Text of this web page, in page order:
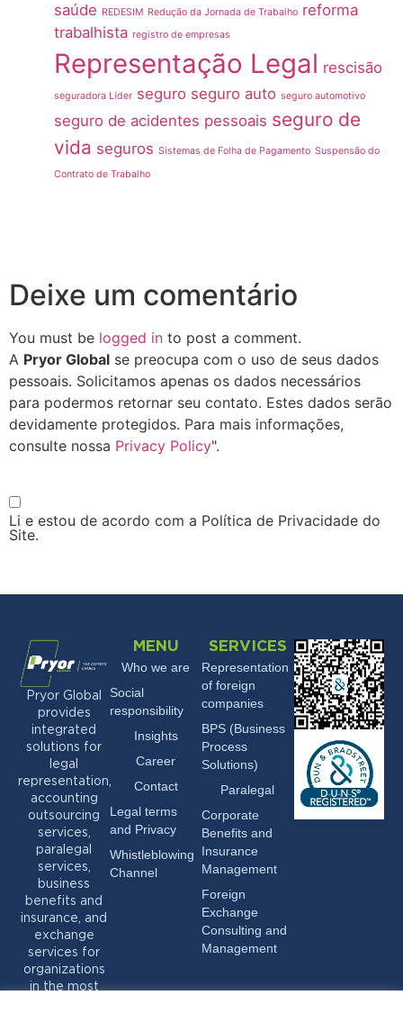
saúde REDESIM Redução da Jornada de Trabalho reforma
trabalhista registro de empresas
Representação Legal rescisão
seguradora Líder seguro seguro auto seguro automotivo
seguro de acidentes pessoais seguro de
vida seguros Sistemas de Folha de Pagamento Suspensão do
Contrato de Trabalho
Deixe um comentário
You must be logged in to post a comment.
A Pryor Global se preocupa com o uso de seus dados
pessoais. Solicitamos apenas os dados necessários
para podermos retornar seu contato. Estes dados serão
devidamente protegidos. Para mais informações,
consulte nossa Privacy Policy".
Li e estou de acordo com a Política de Privacidade do
Site.
Pryor Global
provides
integrated
solutions for
legal
representation,
accounting
outsourcing
services,
paralegal
services,
business
benefits and
insurance, and
exchange
services for
organizations
in the most
MENU
Who we are
Social
responsibility
Insights
Career
Contact
Legal terms
and Privacy
Whistleblowing
Channel
SERVICES
Representation
of foreign
companies
BPS (Business
Process
Solutions)
Paralegal
Corporate
Benefits and
Insurance
Management
Foreign
Exchange
Consulting and
Management